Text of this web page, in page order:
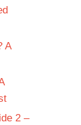
A
2 –